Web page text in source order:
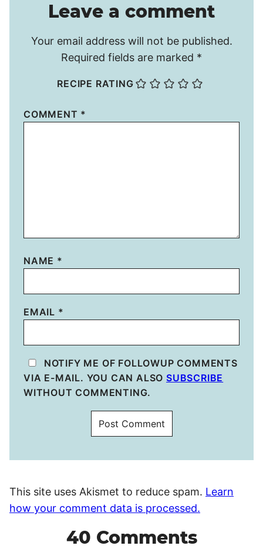
Leave a comment
Your email address will not be published.
Required fields are marked *
RECIPE RATING
COMMENT *
NAME *
EMAIL *
NOTIFY ME OF FOLLOWUP COMMENTS
VIA E-MAIL. YOU CAN ALSO SUBSCRIBE
WITHOUT COMMENTING.
This site uses Akismet to reduce spam. Learn
how your comment data is processed.
40 Comments